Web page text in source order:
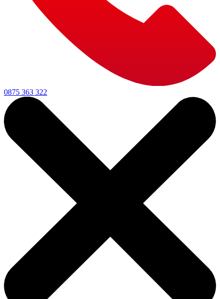
0875 363 322